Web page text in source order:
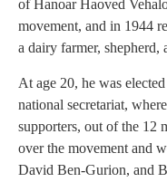
of Hanoar Haoved
movement, and in 1944
a dairy farmer, shepherd,
At age 20, he was
national secretariat,
supporters, out of the 12
over the movement and
David Ben-Gurion, and